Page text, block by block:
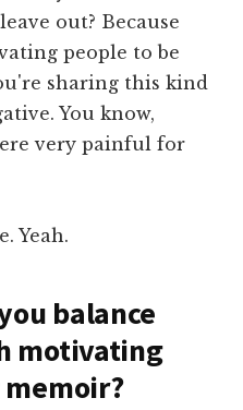
out? Because
people to be
sharing this kind
You know,
very painful for
Yeah.
balance
motivating